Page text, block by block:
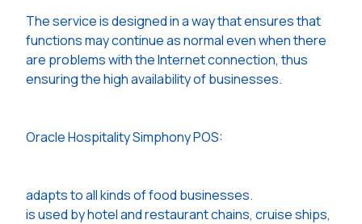
The service is designed in a way that ensures that
functions may continue as normal even when there
are problems with the Internet connection, thus
ensuring the high availability of businesses.
Oracle Hospitality Simphony POS:
adapts to all kinds of food businesses.
is used by hotel and restaurant chains, cruise ships,